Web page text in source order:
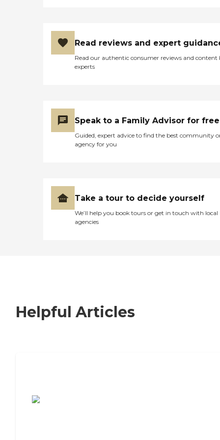
Read reviews and expert
Read our authentic consumer reviews and content
experts
Speak to a Family Advisor for free
Guided, expert advice to find the best community
agency for you
Take a tour to decide yourself
We’ll help you book tours or get in touch with local
agencies
Helpful Articles